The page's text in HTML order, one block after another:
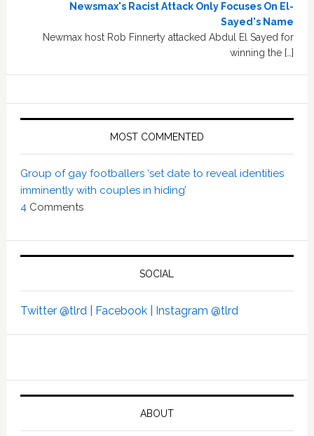
Newsmax's Racist Attack Only Focuses On El-
Sayed's Name
Newmax host Rob Finnerty attacked Abdul El Sayed for
winning the […]
MOST COMMENTED
Group of gay footballers ‘set date to reveal identities
imminently with couples in hiding’
4Comments
SOCIAL
Twitter @tlrd | Facebook | Instagram @tlrd
ABOUT